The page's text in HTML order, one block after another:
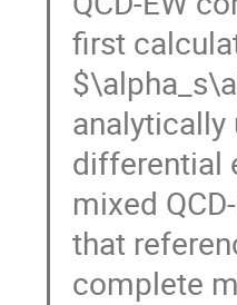
first
analytically
differential
mixed
that
complete